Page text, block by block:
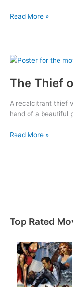
Topper
Read More »
The Thief
A recalcitrant thief
hand of a beautiful
The
Read More »
Top Rated